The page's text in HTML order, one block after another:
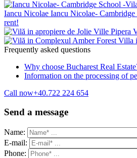
Iancu Nicolae Iancu Nicolae-
rent!
Pipera
Villa
Frequently asked questions
Why choose Bucharest Real
Information on the processing of
Call now+40.722 224 654
Send a message
Name:
E-mail:
Phone: